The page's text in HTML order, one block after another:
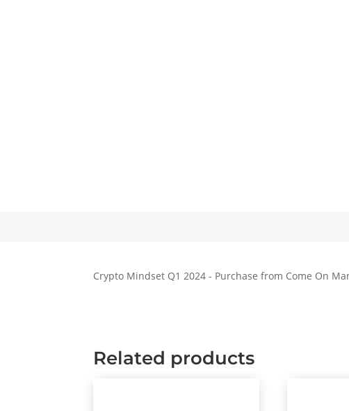
Crypto Mindset Q1 2024 - Purchase from Come On
Related products